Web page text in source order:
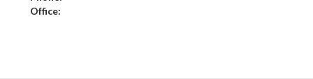
Office: